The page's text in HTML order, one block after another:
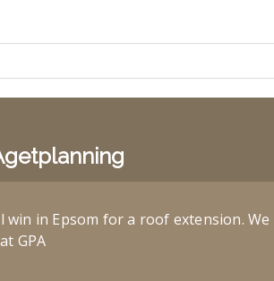
win in Epsom for a roof extension. We
GPA